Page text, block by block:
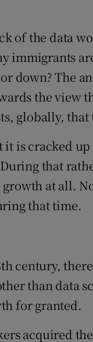
of the data
immigrants
down? The
the view
globally,
it is cracked
that
at all.
that time.
century,
than data
for granted.
acquired